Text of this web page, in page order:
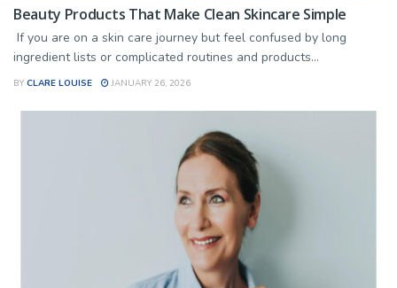
Beauty Products That Make Clean Skincare Simple
If you are on a skin care journey but feel confused by long
ingredient lists or complicated routines and products...
BY CLARE LOUISE JANUARY 26, 2026